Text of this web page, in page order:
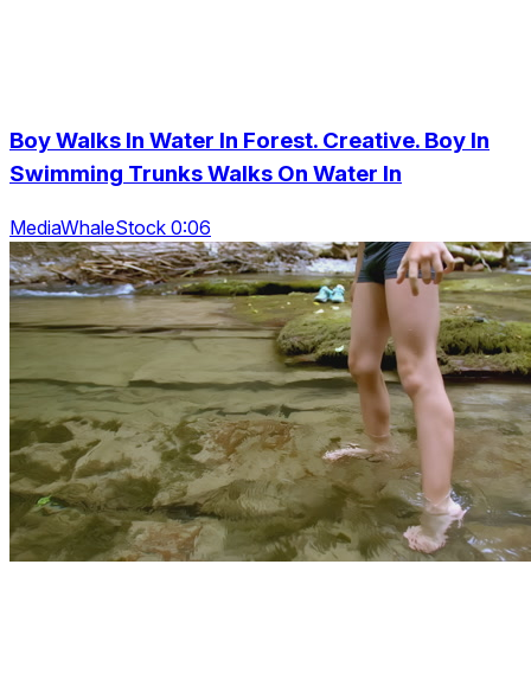
Boy Walks In Water In Forest. Creative. Boy In
Swimming Trunks Walks On Water In
MediaWhaleStock 0:06